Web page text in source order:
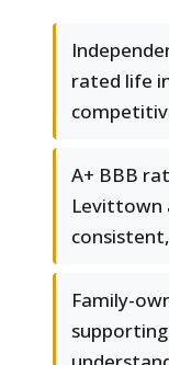
rated life
A+ BBB
Levittown
Family-